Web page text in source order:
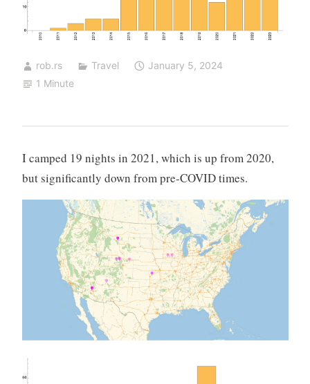
rob.rs Travel
January 5, 2024
1 Minute
I camped 19 nights in 2021, which is up from 2020,
but significantly down from pre-COVID times.